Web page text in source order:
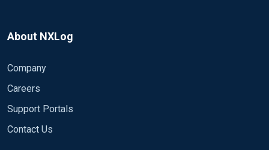
About NXLog
Company
Careers
Support Portals
Contact Us